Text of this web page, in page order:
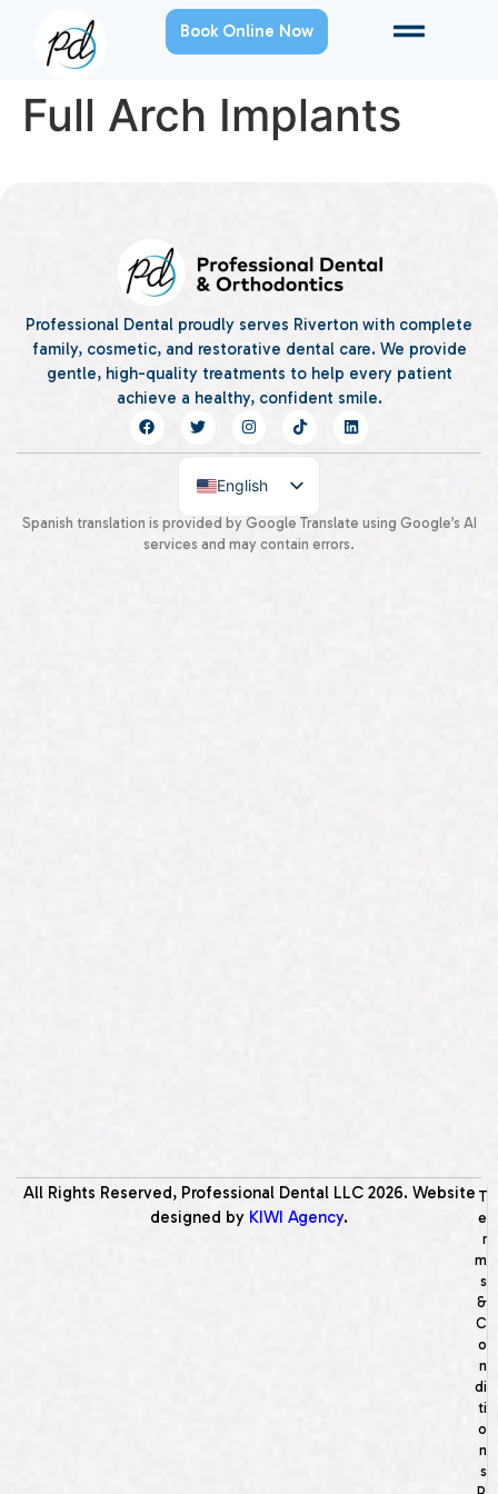
Book Online Now
Full Arch Implants
Professional Dental proudly serves Riverton with complete
family, cosmetic, and restorative dental care. We provide
gentle, high-quality treatments to help every patient
achieve a healthy, confident smile.
English
Spanish
Spanish translation is provided by Google Translate using Google’s AI
services and may contain errors.
All Rights Reserved, Professional Dental LLC 2026. Website
designed by KIWI Agency.
T
e
r
m
s
&
C
o
n
di
ti
o
n
s